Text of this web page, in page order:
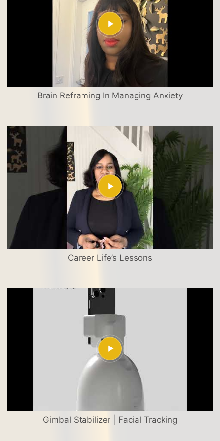
Brain Reframing In Managing Anxiety
Career Life’s Lessons
Gimbal Stabilizer | Facial Tracking